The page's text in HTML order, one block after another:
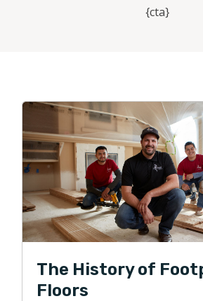
{cta}
The History of
Floors